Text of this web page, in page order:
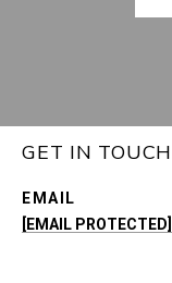
GET IN TOUCH
EMAIL
[EMAIL PROTECTED]